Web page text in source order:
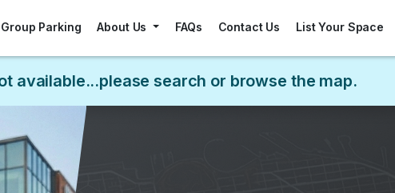
Group Parking About Us FAQs Contact Us List Your Space
available...please search or browse the map.